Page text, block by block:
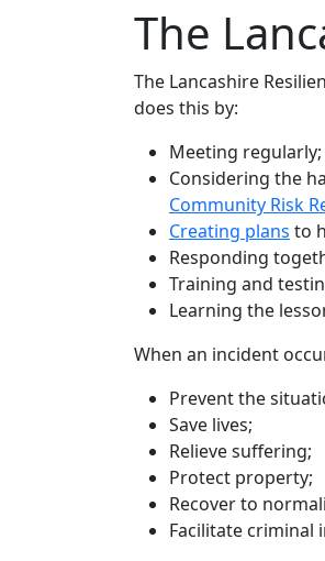
The
The Lancashire
does this by:
Meeting regularly;
Considering the
Community Risk
Creating plans to
Responding
Training and
Learning the
When an incident
Prevent the
Save lives;
Relieve suffering;
Protect property;
Recover to
Facilitate criminal